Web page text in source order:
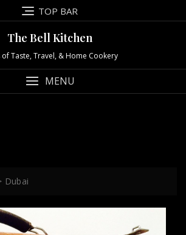
TOP BAR
The Bell Kitchen
of Taste, Travel, & Home Cookery
MENU
Dubai